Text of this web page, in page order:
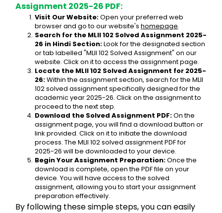
Assignment 2025-26 PDF:
Visit Our Website: Open your preferred web
browser and go to our website's homepage.
Search for the MLII 102 Solved Assignment 2025-
26 in Hindi Section: Look for the designated section
or tab labelled "MLII 102 Solved Assignment" on our
website. Click on it to access the assignment page.
Locate the MLII 102 Solved Assignment for 2025-
26: Within the assignment section, search for the MLII
102 solved assignment specifically designed for the
academic year 2025-26. Click on the assignment to
proceed to the next step.
Download the Solved Assignment PDF: On the
assignment page, you will find a download button or
link provided. Click on it to initiate the download
process. The MLII 102 solved assignment PDF for
2025-26 will be downloaded to your device.
Begin Your Assignment Preparation: Once the
download is complete, open the PDF file on your
device. You will have access to the solved
assignment, allowing you to start your assignment
preparation effectively.
By following these simple steps, you can easily